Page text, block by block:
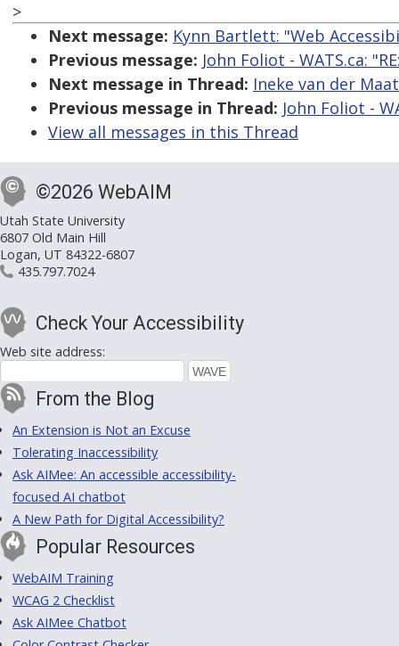
>
Next message: Kynn Bartlett: "Web
Previous message: John Foliot - WATS.ca:
Next message in Thread: Ineke van der
Previous message in Thread: John Foliot -
View all messages in this Thread
©2026 WebAIM
Utah State University
6807 Old Main Hill
Logan, UT 84322-6807
435.797.7024
Check Your Accessibility
Web site address:
From the Blog
An Extension is Not an Excuse
Tolerating Inaccessibility
Ask AIMee: An accessible accessibility-
focused AI chatbot
A New Path for Digital Accessibility?
Popular Resources
WebAIM Training
WCAG 2 Checklist
Ask AIMee Chatbot